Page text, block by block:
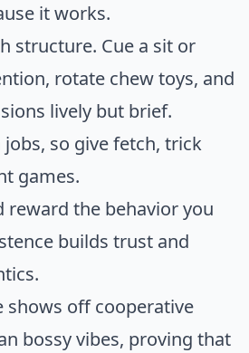
it works.
structure. Cue a sit or
rotate chew toys, and
lively but brief.
so give fetch, trick
games.
reward the behavior you
builds trust and
shows off cooperative
bossy vibes, proving that